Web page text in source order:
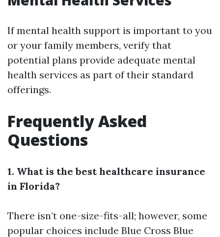
If mental health support is important to you
or your family members, verify that
potential plans provide adequate mental
health services as part of their standard
offerings.
Frequently Asked
Questions
1. What is the best healthcare insurance
in Florida?
There isn’t one-size-fits-all; however, some
popular choices include Blue Cross Blue